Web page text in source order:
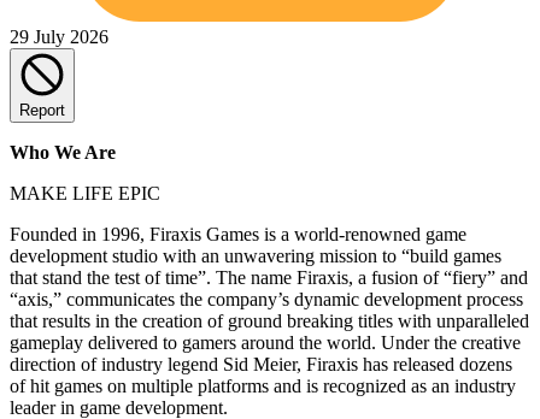
29 July 2026
Report
Who We Are
MAKE LIFE EPIC
Founded in 1996, Firaxis Games is a world-renowned game
development studio with an unwavering mission to “build games
that stand the test of time”. The name Firaxis, a fusion of “fiery” and
“axis,” communicates the company’s dynamic development process
that results in the creation of ground breaking titles with unparalleled
gameplay delivered to gamers around the world. Under the creative
direction of industry legend Sid Meier, Firaxis has released dozens
of hit games on multiple platforms and is recognized as an industry
leader in game development.